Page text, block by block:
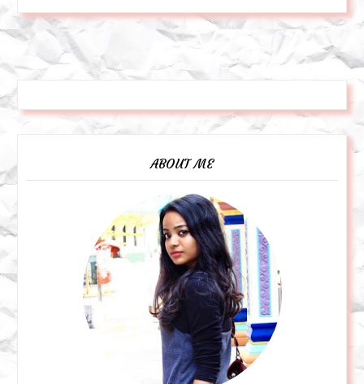
ABOUT ME